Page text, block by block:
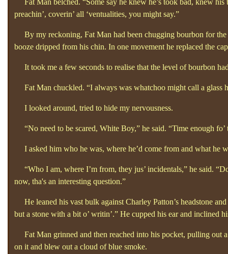
preachin’, coverin’ all ‘ventualities, you might say.”
By my reckoning, Fat Man had been chugging bourbon for the
booze dripped from his chin. In one movement he replaced the
It took me a few seconds to realise that the level of bourbon
Fat Man chuckled. “I always was whatchoo might call a glass
I looked around, tried to hide my nervousness.
“No need to be scared, White Boy,” he said. “Time enough fo’
I asked him who he was, where he’d come from and what he
“Who I am, where I’m from, they jus’ incidentals,” he said.
now, tha's an interesting question.”
He leaned his vast bulk against Charley Patton’s headstone
but a stone with a bit o’ writin’.” He cupped his ear and inclined
Fat Man grinned and then reached into his pocket, pulling out
on it and blew out a cloud of blue smoke.